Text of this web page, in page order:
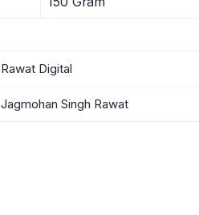
Rawat Digital
Jagmohan Singh Rawat